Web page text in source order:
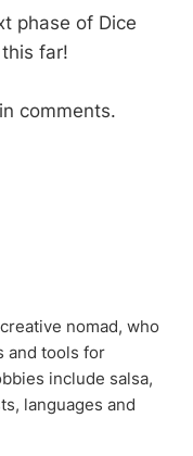
phase of Dice
far!
comments.
nomad, who
and tools for
include salsa,
languages and